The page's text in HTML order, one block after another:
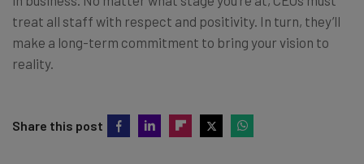
treat all staff with respect and positivity. In turn, they’ll
make a long-term commitment to bring your vision to
reality.
Share this post